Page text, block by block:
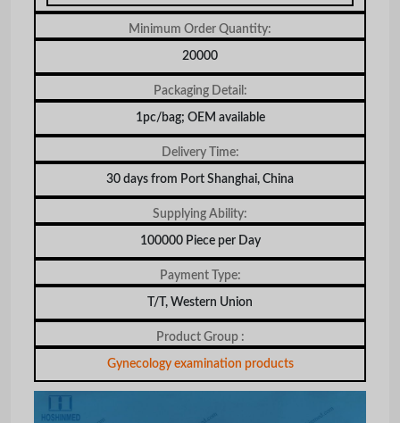
Minimum Order Quantity:
20000
Packaging Detail:
1pc/bag; OEM available
Delivery Time:
30 days from Port Shanghai, China
Supplying Ability:
100000 Piece per Day
Payment Type:
T/T, Western Union
Product Group :
Gynecology examination products